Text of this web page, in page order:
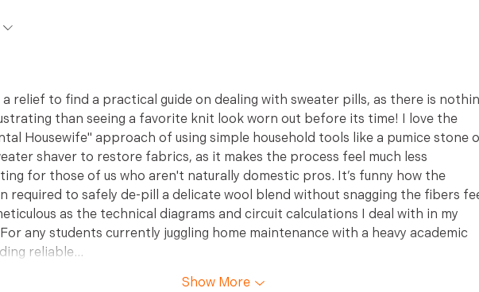
Chain Necklaces?
a relief to find a practical guide on dealing with sweater pills, as there is
than seeing a favorite knit look worn out before its time! I love the
Housewife" approach of using simple household tools like a pumice stone
shaver to restore fabrics, as it makes the process feel much less
for those of us who aren't naturally domestic pros. It’s funny how the
required to safely de-pill a delicate wool blend without snagging the fibers
as the technical diagrams and circuit calculations I deal with in my
any students currently juggling home maintenance with a heavy academic
reliable…
Show More